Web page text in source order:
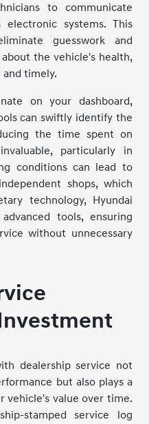
to communicate
systems. This
guesswork and
the vehicle's health,
and timely.
on your dashboard,
can swiftly identify the
the time spent on
particularly in
conditions can lead to
shops, which
technology, Hyundai
tools, ensuring
without unnecessary
dealership service not
but also plays a
vehicle's value over time.
stamped service log